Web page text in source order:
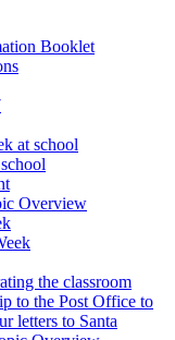
Booklet
at school
Overview
the classroom
to the Post Office to
letters to Santa